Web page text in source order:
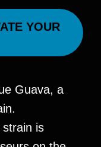
YOUR
Guava, a
strain is